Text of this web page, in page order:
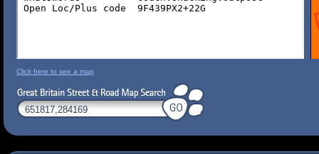
Click here to see a map